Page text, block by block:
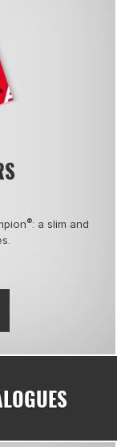
®: a slim and